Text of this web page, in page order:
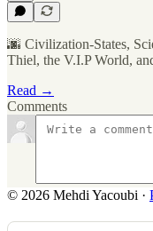
🌆 Civilization-States,
Thiel, the V.I.P World,
Read →
Comments
© 2026 Mehdi Yacoubi ·